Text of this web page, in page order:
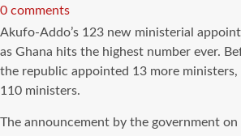
read
time
0 comments
Akufo-Addo’s 123 new ministerial
as Ghana hits the highest number ever.
the republic appointed 13 more ministers,
110 ministers.
The announcement by the government